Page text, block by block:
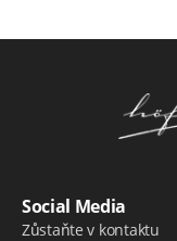
Logo Natur-
Social Media
Zůstaňte v kontaktu